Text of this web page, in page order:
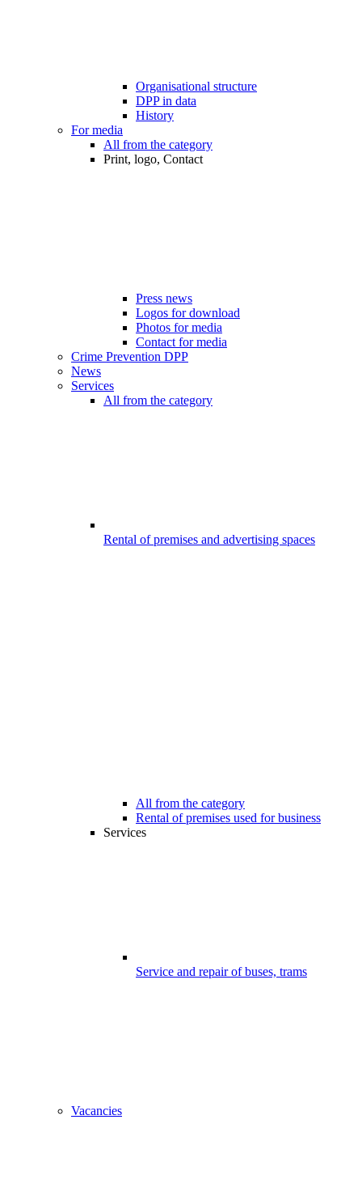
Organisational structure
DPP in data
History
For media
All from the category
Print, logo, Contact
Press news
Logos for download
Photos for media
Contact for media
Crime Prevention DPP
News
Services
All from the category
Rental of premises and advertising spaces
All from the category
Rental of premises used for business
Services
Service and repair of buses, trams
Vacancies